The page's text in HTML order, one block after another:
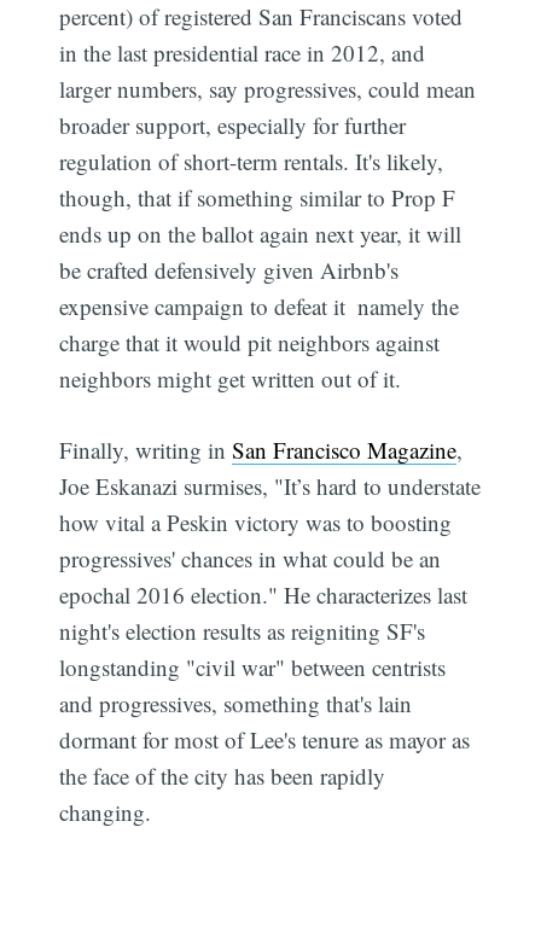
percent) of registered San Franciscans voted
in the last presidential race in 2012, and
larger numbers, say progressives, could mean
broader support, especially for further
regulation of short-term rentals. It's likely,
though, that if something similar to Prop F
ends up on the ballot again next year, it will
be crafted defensively given Airbnb's
expensive campaign to defeat it  namely the
charge that it would pit neighbors against
neighbors might get written out of it.
Finally, writing inSan Francisco Magazine,
Joe Eskanazi surmises, "It’s hard to understate
how vital a Peskin victory was to boosting
progressives' chances in what could be an
epochal 2016 election." He characterizes last
night's election results as reigniting SF's
longstanding "civil war" between centrists
and progressives, something that's lain
dormant for most of Lee's tenure as mayor as
the face of the city has been rapidly
changing.
Subscribe